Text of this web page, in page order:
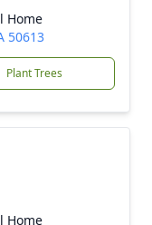
Home
50613
Plant Trees
Home